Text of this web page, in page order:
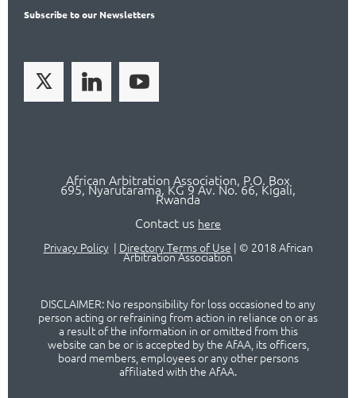
Subscribeto our Newsletters
African Arbitration Association, P.O. Box
695, Nyarutarama, KG 9 Av. No. 66, Kigali,
Rwanda
Contact us here
Privacy Policy| Directory Terms of Use | © 2018 African
Arbitration Association
DISCLAIMER: No responsibility for loss occasioned to any
person acting or refraining from action in reliance on or as
a result of the information in or omitted from this
website can be or is accepted by the AfAA, its officers,
board members, employees or any other persons
affiliated with the AfAA.